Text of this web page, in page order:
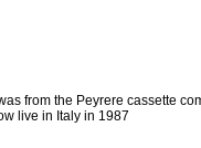
from the Peyrere cassette
live in Italy in 1987